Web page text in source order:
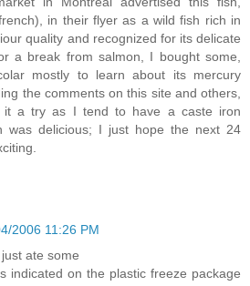
in their flyer as a wild fish rich in
quality and recognized for its delicate
a break from salmon, I bought some,
mostly to learn about its mercury
the comments on this site and others,
it a try as I tend to have a caste iron
was delicious; I just hope the next 24
2006 11:26 PM
ate some
indicated on the plastic freeze package